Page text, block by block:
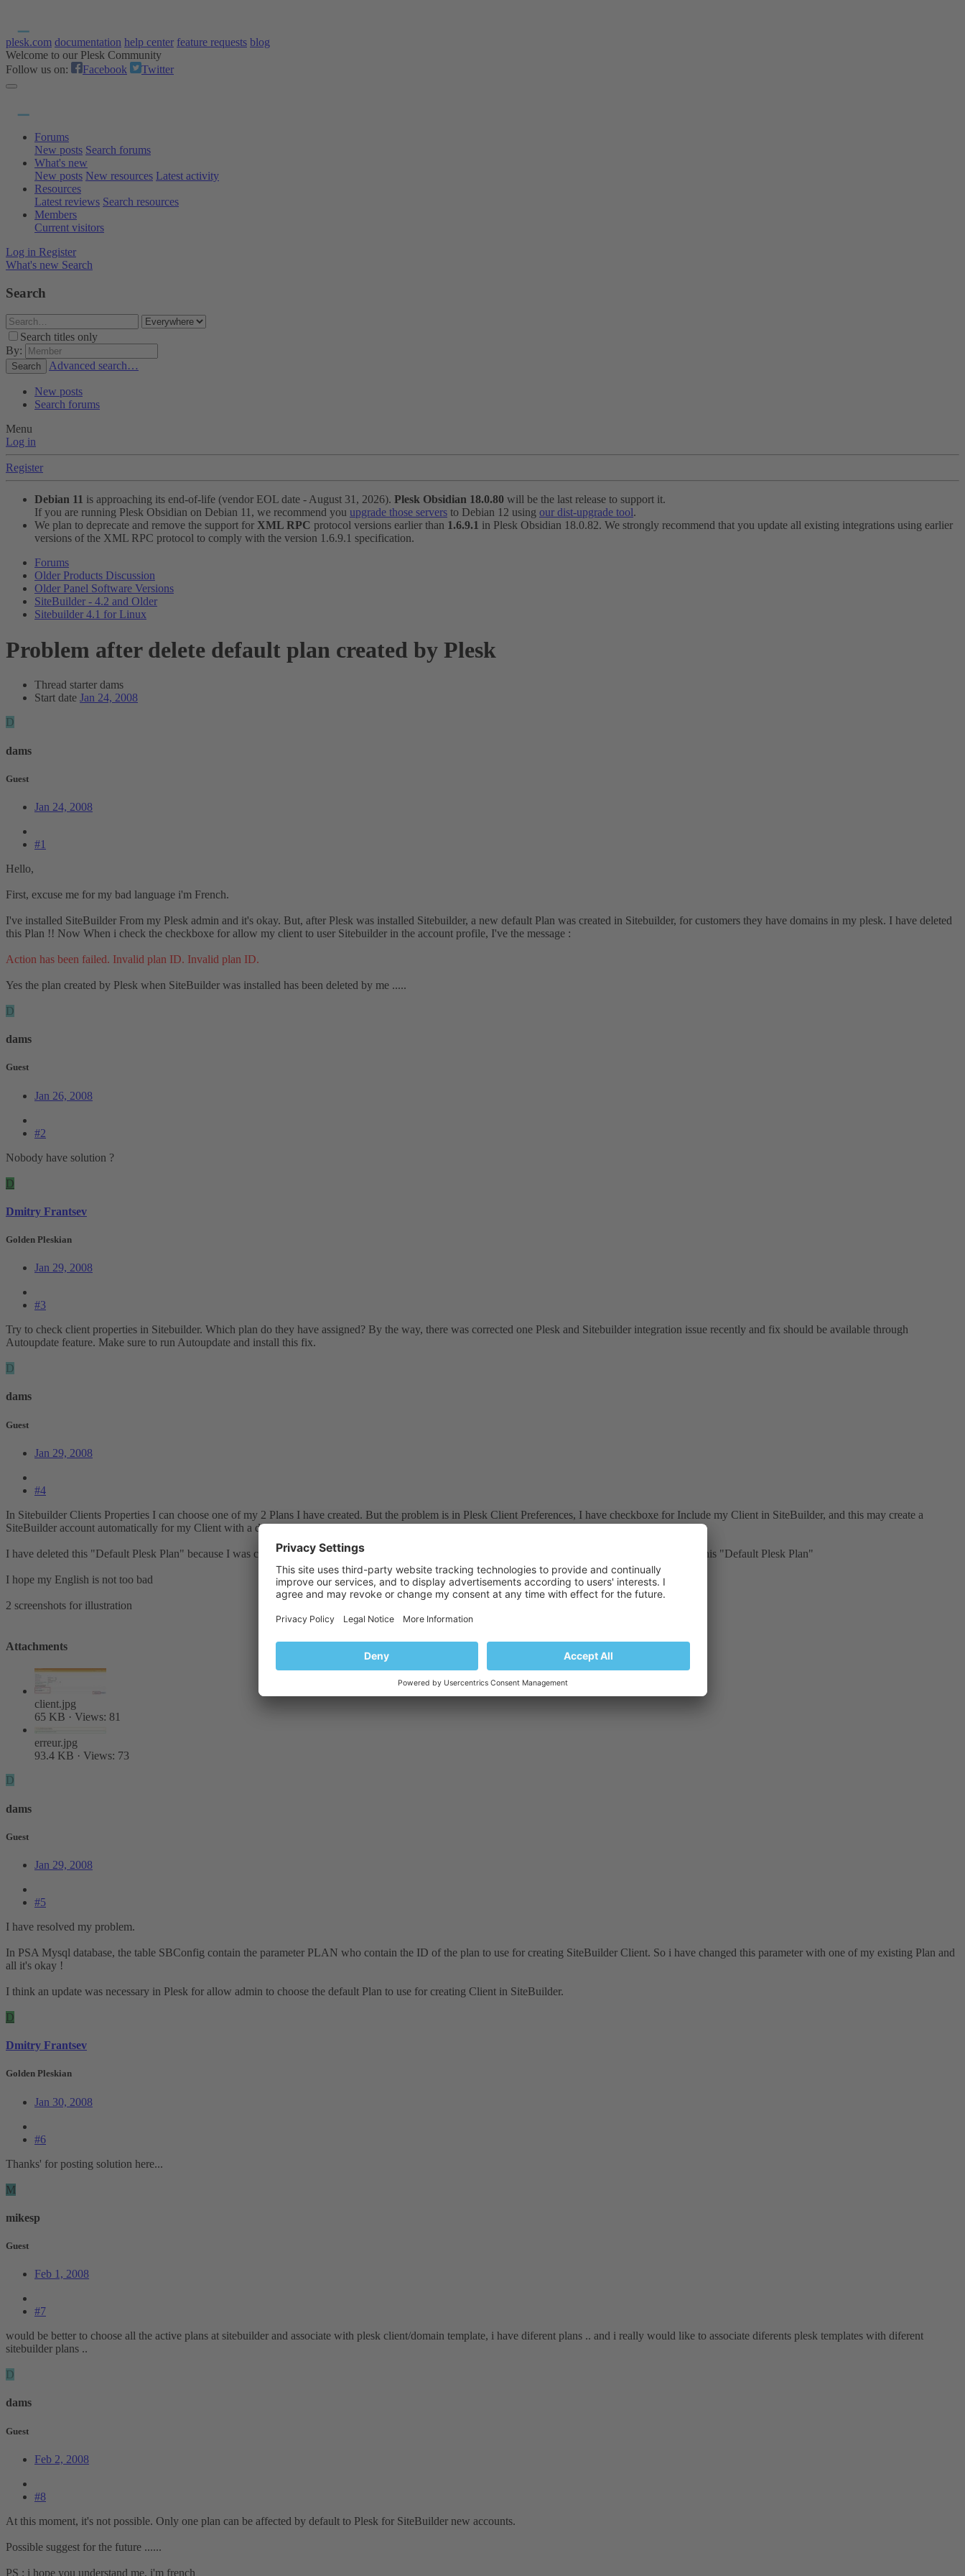
plesk.com documentation help center feature requests blog
Welcome to our Plesk Community
Follow us on:
Facebook Twitter
Forums
New posts Search forums
What's new
New posts New resources Latest activity
Resources
Latest reviews Search resources
Members
Current visitors
Log in Register
What's new Search
Search
Search titles only
By:
Search Advanced search…
New posts
Search forums
Menu
Log in
Register
Debian 11 is approaching its end-of-life (vendor EOL date - August 31, 2026). Plesk Obsidian 18.0.80 will be the last release to support it.
If you are running Plesk Obsidian on Debian 11, we recommend you upgrade those servers to Debian 12 using our dist-upgrade tool.
We plan to deprecate and remove the support for XML RPC protocol versions earlier than 1.6.9.1 in Plesk Obsidian 18.0.82. We strongly recommend that you update all existing integrations using earlier
versions of the XML RPC protocol to comply with the version 1.6.9.1 specification.
Forums
Older Products Discussion
Older Panel Software Versions
SiteBuilder - 4.2 and Older
Sitebuilder 4.1 for Linux
Problem after delete default plan created by Plesk
Thread starter dams
Start date Jan 24, 2008
D
dams
Guest
Jan 24, 2008
#1
Hello,
First, excuse me for my bad language i'm French.
I've installed SiteBuilder From my Plesk admin and it's okay. But, after Plesk was installed Sitebuilder, a new default Plan was created in Sitebuilder, for customers they have domains in my plesk. I have deleted
this Plan !! Now When i check the checkboxe for allow my client to user Sitebuilder in the account profile, I've the message :
Action has been failed. Invalid plan ID. Invalid plan ID.
Yes the plan created by Plesk when SiteBuilder was installed has been deleted by me .....
D
dams
Guest
Jan 26, 2008
#2
Nobody have solution ?
D
Dmitry Frantsev
Golden Pleskian
Jan 29, 2008
#3
Try to check client properties in Sitebuilder. Which plan do they have assigned? By the way, there was corrected one Plesk and Sitebuilder integration issue recently and fix should be available through
Autoupdate feature. Make sure to run Autoupdate and install this fix.
D
dams
Guest
Jan 29, 2008
#4
In Sitebuilder Clients Properties I can choose one of my 2 Plans I have created. But the problem is in Plesk Client Preferences, I have checkboxe for Include my Client in SiteBuilder, and this may create a
SiteBuilder account automatically for my Client with a default Plan created by Plesk When he Install Sitebuilder.
I have deleted this "Default Plesk Plan" because I was created two Plan before. So, when Plesk want to create Sitebuilder account for Client, he don't find his "Default Plesk Plan"
I hope my English is not too bad
2 screenshots for illustration
Attachments
client.jpg
65 KB · Views: 81
erreur.jpg
93.4 KB · Views: 73
D
dams
Guest
Jan 29, 2008
#5
I have resolved my problem.
In PSA Mysql database, the table SBConfig contain the parameter PLAN who contain the ID of the plan to use for creating SiteBuilder Client. So i have changed this parameter with one of my existing Plan and
all it's okay !
I think an update was necessary in Plesk for allow admin to choose the default Plan to use for creating Client in SiteBuilder.
D
Dmitry Frantsev
Golden Pleskian
Jan 30, 2008
#6
Thanks' for posting solution here...
M
mikesp
Guest
Feb 1, 2008
#7
would be better to choose all the active plans at sitebuilder and associate with plesk client/domain template, i have diferent plans .. and i really would like to associate diferents plesk templates with diferent
sitebuilder plans ..
D
dams
Guest
Feb 2, 2008
#8
At this moment, it's not possible. Only one plan can be affected by default to Plesk for SiteBuilder new accounts.
Possible suggest for the future ......
PS : i hope you understand me, i'm french